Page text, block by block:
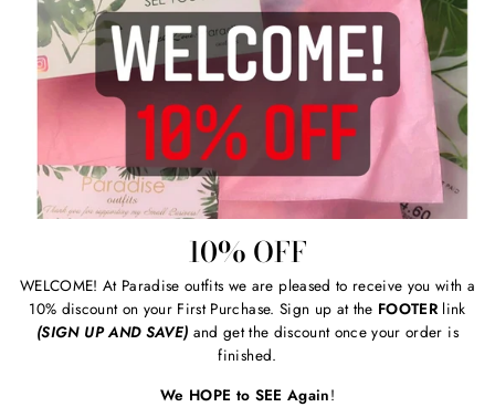
10% OFF
WELCOME! At Paradise outfits we are pleased to receive you with a
10% discount on your First Purchase. Sign up at the FOOTER link
(SIGN UP AND SAVE) and get the discount once your order is
finished.
We HOPE to SEE Again!